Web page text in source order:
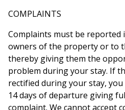
COMPLAINTS
Complaints must be reported
owners of the property or to
thereby giving them the
problem during your stay. If
rectified during your stay,
14 days of departure giving
complaint. We cannot accept